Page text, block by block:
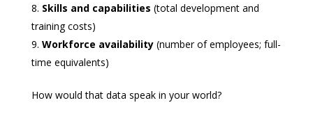
Skills and capabilities (total development and
training costs)
Workforce availability(number of employees; full-
time equivalents)
How would that data speak in your world?